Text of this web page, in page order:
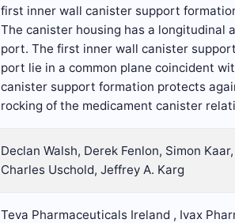
first inner wall canister support
The canister housing has a longitudinal
port. The first inner wall canister
port lie in a common plane coincident
canister support formation protects
rocking of the medicament canister
Declan Walsh, Derek Fenlon, Simon
Charles Uschold, Jeffrey A. Karg
Teva Pharmaceuticals Ireland , Ivax